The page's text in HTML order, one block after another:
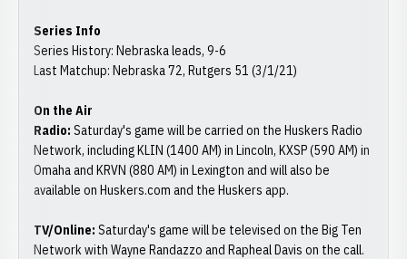
Series Info
Series History: Nebraska leads, 9-6
Last Matchup: Nebraska 72, Rutgers 51 (3/1/21)
On the Air
Radio: Saturday's game will be carried on the Huskers Radio
Network, including KLIN (1400 AM) in Lincoln, KXSP (590 AM) in
Omaha and KRVN (880 AM) in Lexington and will also be
available on Huskers.com and the Huskers app.
TV/Online: Saturday's game will be televised on the Big Ten
Network with Wayne Randazzo and Rapheal Davis on the call.